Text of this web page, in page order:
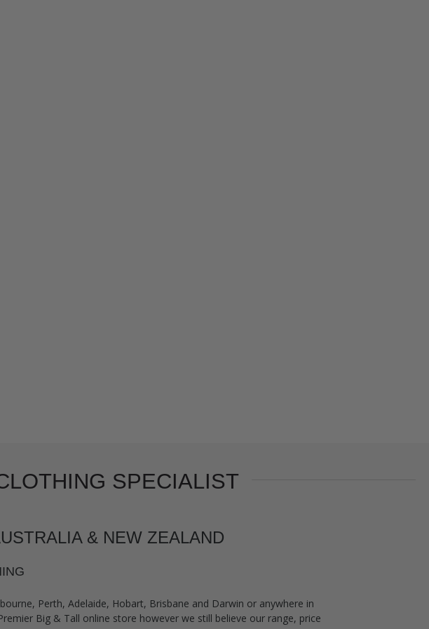
SPECIALIST
& NEW ZEALAND
Perth, Adelaide, Hobart, Brisbane and Darwin or anywhere in
Big & Tall online store however we still believe our range, price